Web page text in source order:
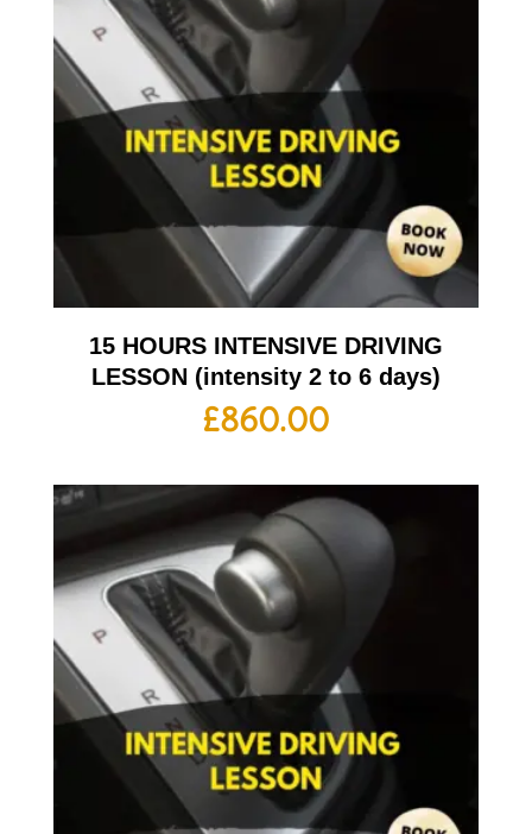
15 HOURS INTENSIVE DRIVING
LESSON (intensity 2 to 6 days)
£860.00